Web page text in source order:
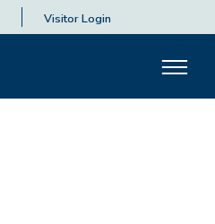
Visitor Login